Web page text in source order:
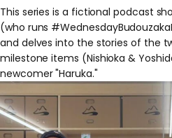
This series is a fictional podcast
(who runs
and delves into the stories of the
milestone items (Nishioka &
newcomer "Haruka."